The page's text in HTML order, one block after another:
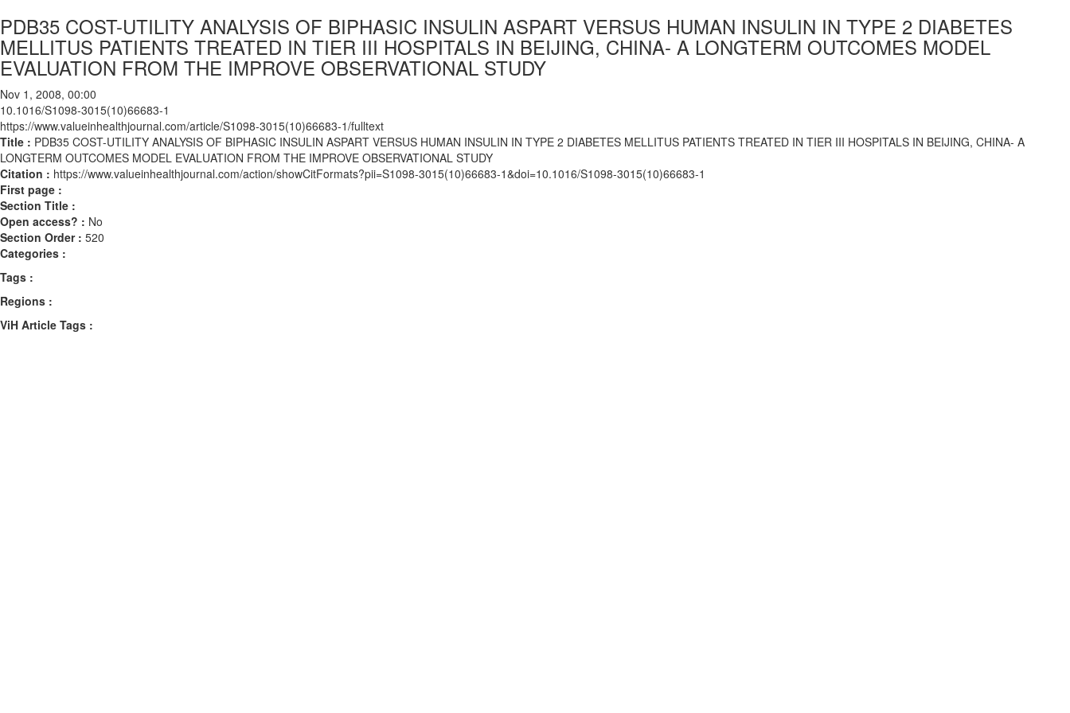
PDB35 COST-UTILITY ANALYSIS OF BIPHASIC INSULIN ASPART VERSUS HUMAN INSULIN IN TYPE 2 DIABETES
MELLITUS PATIENTS TREATED IN TIER III HOSPITALS IN BEIJING, CHINA- A LONGTERM OUTCOMES MODEL
EVALUATION FROM THE IMPROVE OBSERVATIONAL STUDY
Nov 1, 2008, 00:00
10.1016/S1098-3015(10)66683-1
https://www.valueinhealthjournal.com/article/S1098-3015(10)66683-1/fulltext
Title : PDB35 COST-UTILITY ANALYSIS OF BIPHASIC INSULIN ASPART VERSUS HUMAN INSULIN IN TYPE 2 DIABETES MELLITUS PATIENTS TREATED IN TIER III HOSPITALS IN BEIJING, CHINA- A
LONGTERM OUTCOMES MODEL EVALUATION FROM THE IMPROVE OBSERVATIONAL STUDY
Citation : https://www.valueinhealthjournal.com/action/showCitFormats?pii=S1098-3015(10)66683-1&doi=10.1016/S1098-3015(10)66683-1
First page :
Section Title :
Open access? : No
Section Order : 520
Categories :
Tags :
Regions :
ViH Article Tags :